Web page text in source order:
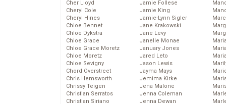
Cher Lloyd
Cheryl Cole
Cheryl Hines
Chloe Bennet
Chloe Dykstra
Chloe Grace
Chloe Grace Moretz
Chloe Moretz
Chloe Sevigny
Chord Overstreet
Chris Hemsworth
Chrissy Teigen
Christian Serratos
Christian Siriano
Jamie Follese
Jamie King
Jamie-Lynn Sigler
Jane Krakowski
Jane Levy
Janelle Monae
January Jones
Jared Leto
Jason Lewis
Jayma Mays
Jemima Kirke
Jena Malone
Jenna Coleman
Jenna Dewan